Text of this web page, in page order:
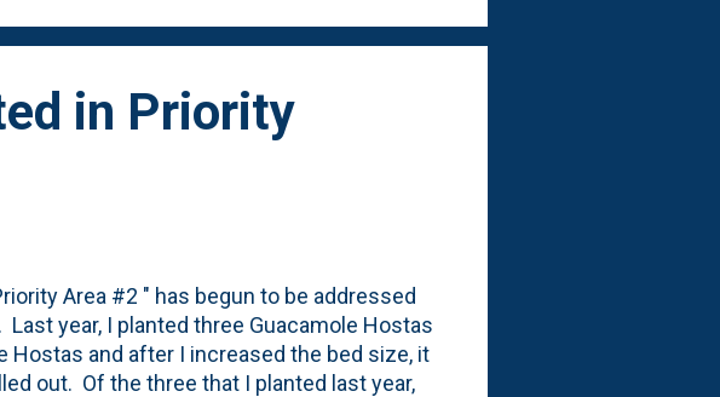
in Priority
Area #2 " has begun to be addressed
year, I planted three Guacamole Hostas
Hostas and after I increased the bed size, it
out. Of the three that I planted last year,